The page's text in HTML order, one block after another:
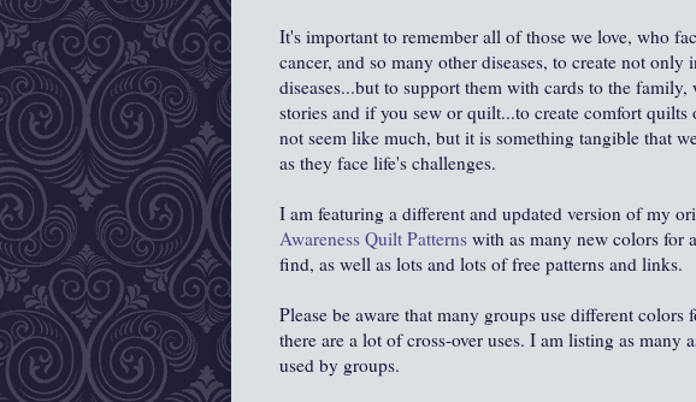
It's important to remember all of those we love, who
cancer, and so many other diseases, to create not only
diseases...but to support them with cards to the
stories and if you sew or quilt...to create comfort
not seem like much, but it is something tangible that
as they face life's challenges.
I am featuring a different and updated version of my
Awareness Quilt Patterns with as many new colors for
find, as well as lots and lots of free patterns and links.
Please be aware that many groups use different colors
there are a lot of cross-over uses. I am listing as many
used by groups.